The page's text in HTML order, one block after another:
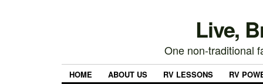
Live,
One non-traditional
HOME ABOUT US RV LESSONS RV